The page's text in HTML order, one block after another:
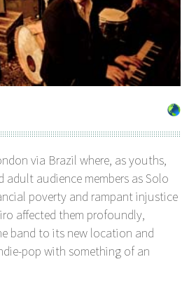
via Brazil where, as youths,
adult audience members as Solo
poverty and rampant injustice
affected them profoundly,
band to its new location and
pop with something of an